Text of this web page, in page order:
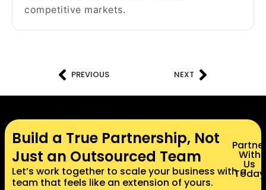
competitive markets.
PREVIOUS NEXT
Build a True Partnership, Not
Just an Outsourced Team
Let’s work together to scale your business with a
team that feels like an extension of yours.
With
Us
Today